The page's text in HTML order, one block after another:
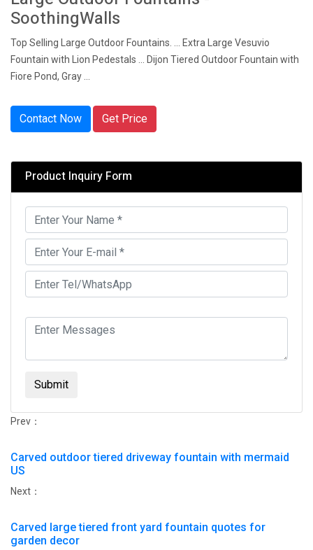
SoothingWalls
Top Selling Large Outdoor Fountains. ... Extra Large Vesuvio
Fountain with Lion Pedestals ... Dijon Tiered Outdoor Fountain with
Fiore Pond, Gray ...
Contact Now Get Price
Product Inquiry Form
Submit
Prev：
Carved outdoor tiered driveway fountain with mermaid
US
Next：
Carved large tiered front yard fountain quotes for
garden decor